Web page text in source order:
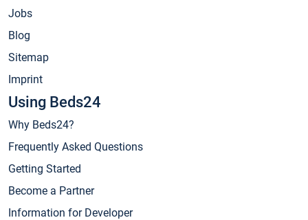
Jobs
Blog
Sitemap
Imprint
Using Beds24
Why Beds24?
Frequently Asked Questions
Getting Started
Become a Partner
Information for Developer